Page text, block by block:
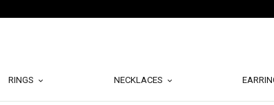
RINGS NECKLACES